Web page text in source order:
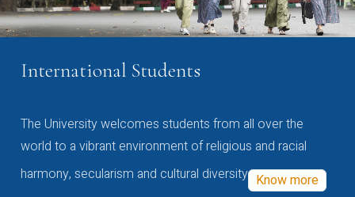
International Students
The University welcomes students from all over the
world to a vibrant environment of religious and racial
harmony, secularism and cultural diversity Know more